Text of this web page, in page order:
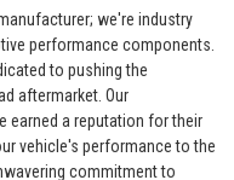
we're industry
performance components.
to pushing the
aftermarket. Our
earned a reputation for their
vehicle's performance to the
commitment to